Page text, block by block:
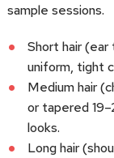
sample sessions.
Short hair (ear
uniform, tight
Medium hair
or tapered
looks.
Long hair